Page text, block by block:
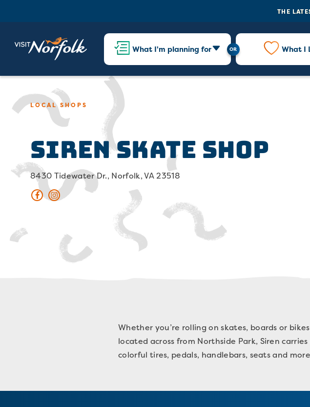
THE
What I'm planning for What I
LOCAL SHOPS
Siren Skate Shop
8430 Tidewater Dr., Norfolk, VA 23518
Whether you’re rolling on skates, boards or
located across from Northside Park, Siren
colorful tires, pedals, handlebars, seats and